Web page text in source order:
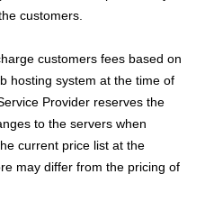
customers.
customers fees based on
hosting system at the time of
Provider reserves the
to the servers when
current price list at the
may differ from the pricing of